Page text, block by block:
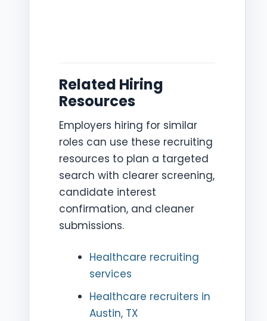
Related Hiring
Resources
Employers hiring for similar
roles can use these recruiting
resources to plan a targeted
search with clearer screening,
candidate interest
confirmation, and cleaner
submissions.
Healthcare recruiting
services
Healthcare recruiters in
Austin, TX